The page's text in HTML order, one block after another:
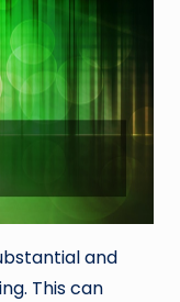
and
This can